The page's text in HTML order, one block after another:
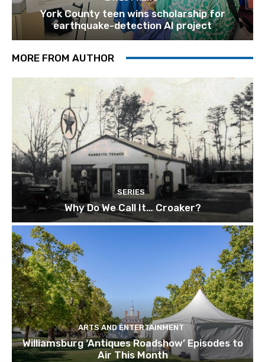
York County teen wins scholarship for
earthquake-detection AI project
MORE FROM AUTHOR
SERIES
Why Do We Call It… Croaker?
ARTS AND ENTERTAINMENT
Williamsburg ‘Antiques Roadshow’ Episodes to
Air This Month